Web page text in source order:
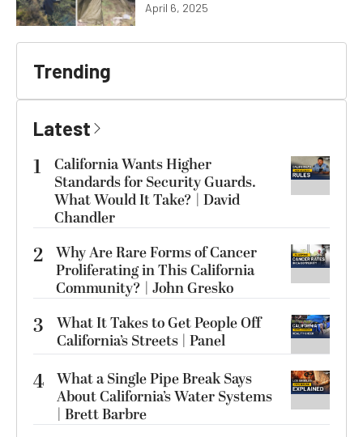
April 6, 2025
Trending
Latest
1
California Wants Higher
Standards for Security Guards.
What Would It Take? | David
Chandler
2 Why Are Rare Forms of Cancer
Proliferating in This California
Community? | John Gresko
3
What It Takes to Get People Off
California’s Streets | Panel
4 What a Single Pipe Break Says
About California’s Water Systems
| Brett Barbre